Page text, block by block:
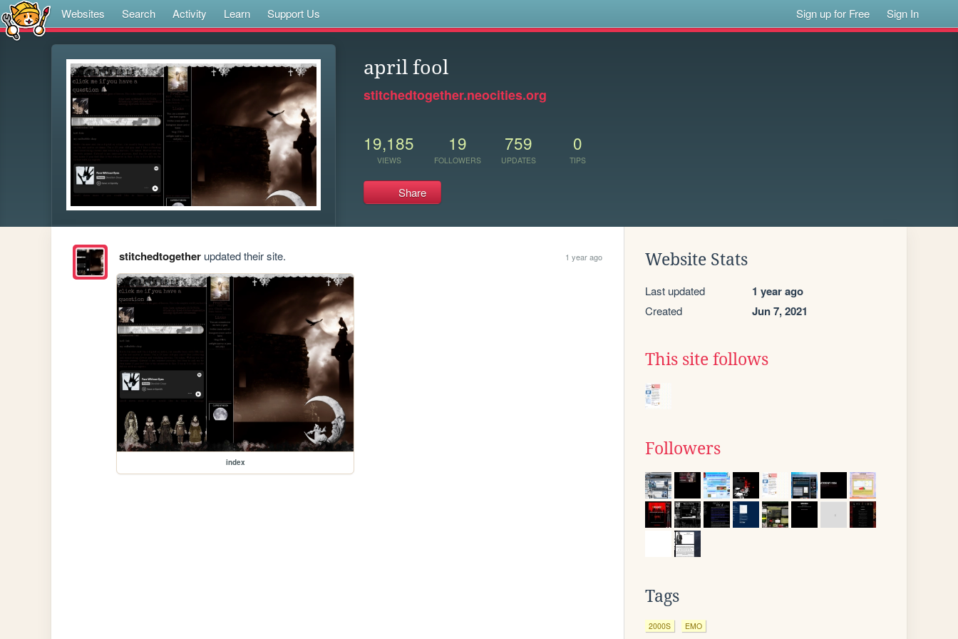
Websites Search Activity Learn Support Us Sign up for Free Sign In
april fool
stitchedtogether.neocities.org
19,185
VIEWS
19
FOLLOWERS
759
UPDATES
0
TIPS
Share
stitchedtogetherupdated their site. 1 year ago
index
Website Stats
Last updated 1 year ago
Created Jun 7, 2021
This site follows
Followers
Tags
2000S EMO